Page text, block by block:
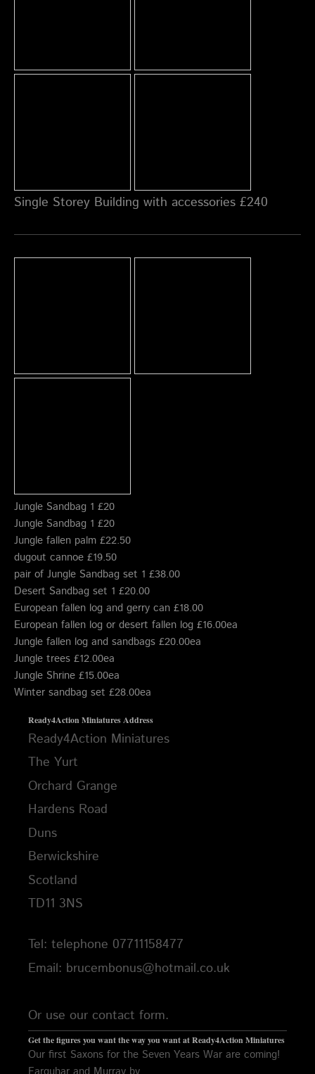
Single Storey Building with accessories £240
Jungle Sandbag 1 £20
Jungle Sandbag 1 £20
Jungle fallen palm £22.50
dugout cannoe £19.50
pair of Jungle Sandbag set 1 £38.00
Desert Sandbag set 1 £20.00
European fallen log and gerry can £18.00
European fallen log or desert fallen log £16.00ea
Jungle fallen log and sandbags £20.00ea
Jungle trees £12.00ea
Jungle Shrine £15.00ea
Winter sandbag set £28.00ea
Ready4Action MiniaturesAddress
Ready4Action Miniatures
The Yurt
Orchard Grange
Hardens Road
Duns
Berwickshire
Scotland
TD11 3NS
Tel: telephone 07711158477
Email: brucembonus@hotmail.co.uk
Or use our contact form.
Get the figures you want the way you want at Ready4Action Miniatures
Our first Saxons for the Seven Years War are coming!